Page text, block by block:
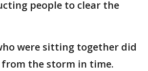
people to clear the
were sitting together did
the storm in time.